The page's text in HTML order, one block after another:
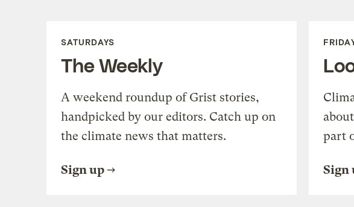
SATURDAYS
The Weekly
A weekend roundup of Grist stories,
handpicked by our editors. Catch up on
the climate news that matters.
Sign up
part
Sign